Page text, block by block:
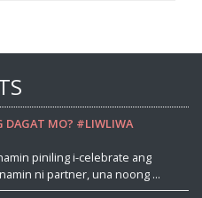
DAGAT MO? #LIWLIWA
piniling i-celebrate ang
ni partner, una noong ...